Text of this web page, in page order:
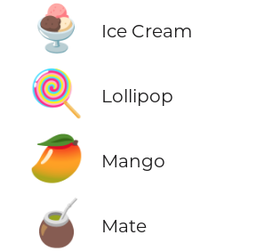
🍨 Ice Cream
🍭 Lollipop
🥭 Mango
🧉 Mate